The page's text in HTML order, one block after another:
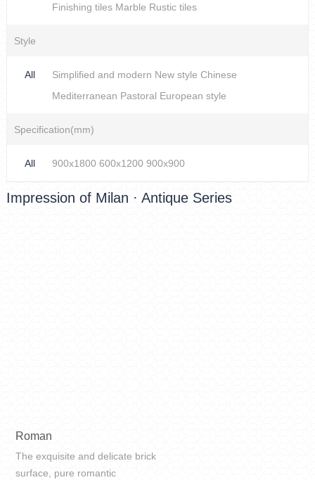
Finishing tiles Marble Rustic tiles
Style
All Simplified and modern New style Chinese
Mediterranean Pastoral European style
Specification(mm)
All 900x1800 600x1200 900x900
Impression of Milan · Antique Series
Roman
The exquisite and delicate brick
surface, pure romantic